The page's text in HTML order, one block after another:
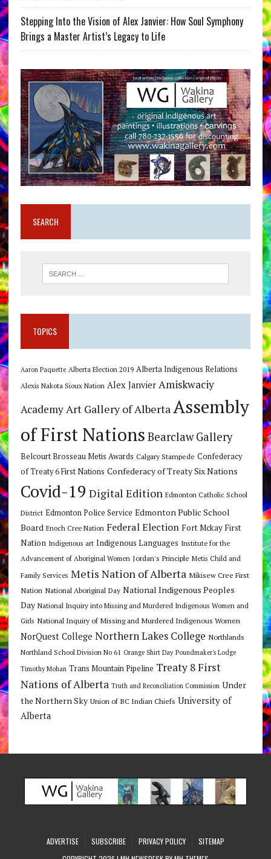
Stepping Into the Vision of Alex Janvier: How Soul Symphony
Brings a Master Artist’s Legacy to Life
SEARCH
TOPICS
Aaron Paquette Alberta Election 2019 Alberta Indigenous Relations
Alexis Nakota Sioux Nation Alex Janvier Amiskwaciy
Academy Art Gallery of Alberta Assembly
of First Nations Bearclaw Gallery
Belcourt Brosseau Metis Awards Calgary Stampede Confederacy
of Treaty 6 First Nations Confederacy of Treaty Six Nations
Covid-19 Digital Edition Edmonton Catholic School
District Edmonton Police Service Edmonton Public School
Board Enoch Cree Nation Federal Election Fort Mckay First
Nation Indigenous art Indigenous Languages Institute for the
Advancement of Aboriginal Women Jordan's Principle Metis Child and
Family Services Metis Nation of Alberta Mikisew Cree First
Nation National Aboriginal Day National Indigenous Peoples
Day National Inquiry into Missing and Murdered Indigenous Women and
Girls National Inquiry of Missing and Murdered Indigenous Women
NorQuest College Northern Lakes College Northlands
Northland School Division No 61 Orange Shirt Day Poundmaker's Lodge
Timothy Mohan Trans Mountain Pipeline Treaty 8 First
Nations of Alberta Truth and Reconciliation Commission Under
the Northern Sky Union of BC Indian Chiefs University of
Alberta
ADVERTISE SUBSCRIBE PRIVACY POLICY
SITEMAP